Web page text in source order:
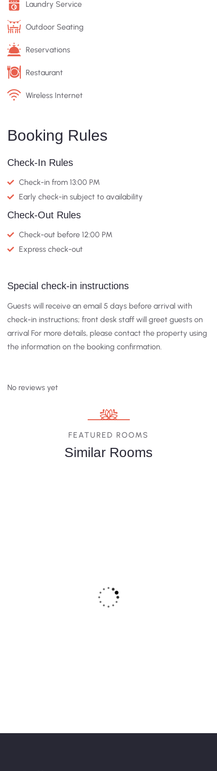
Laundry Service
Outdoor Seating
Reservations
Restaurant
Wireless Internet
Booking Rules
Check-In Rules
Check-in from 13:00 PM
Early check-in subject to availability
Check-Out Rules
Check-out before 12:00 PM
Express check-out
Special check-in instructions
Guests will receive an email 5 days before arrival with
check-in instructions; front desk staff will greet guests on
arrival For more details, please contact the property using
the information on the booking confirmation.
No reviews yet
FEATURED ROOMS
Similar Rooms